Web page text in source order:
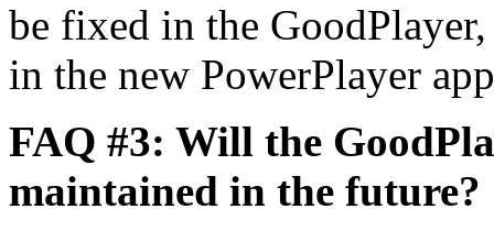
be fixed in the
in the new PowerPlayer
FAQ #3: Will the
maintained in the future?